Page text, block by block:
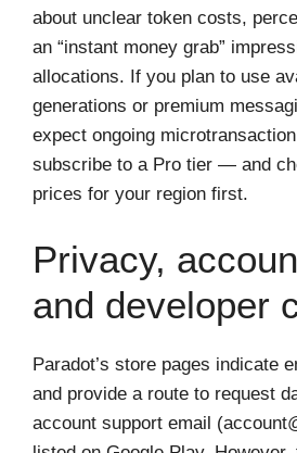
about unclear token costs,
an “instant money grab”
allocations. If you plan to use
generations or premium
expect ongoing
subscribe to a Pro tier — and
prices for your region first.
Privacy,
and developer
Paradot’s store pages indicate
and provide a route to request
account support email (